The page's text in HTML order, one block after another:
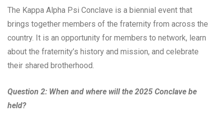
The Kappa Alpha Psi Conclave is a biennial event that
brings together members of the fraternity from across the
country. It is an opportunity for members to network, learn
about the fraternity’s history and mission, and celebrate
their shared brotherhood.
Question 2: When and where will the 2025 Conclave be
held?